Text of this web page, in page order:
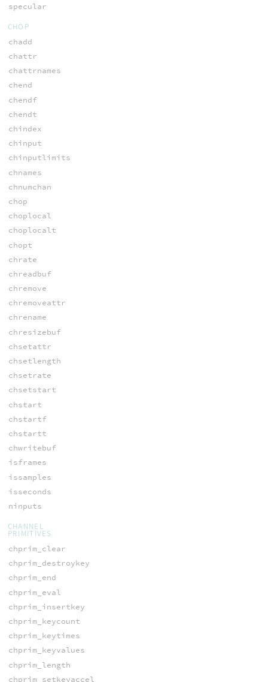
specular
CHOP
chadd
chattr
chattrnames
chend
chendf
chendt
chindex
chinput
chinputlimits
chnames
chnumchan
chop
choplocal
choplocalt
chopt
chrate
chreadbuf
chremove
chremoveattr
chrename
chresizebuf
chsetattr
chsetlength
chsetrate
chsetstart
chstart
chstartf
chstartt
chwritebuf
isframes
issamples
isseconds
ninputs
CHANNEL
PRIMITIVES
chprim_clear
chprim_destroykey
chprim_end
chprim_eval
chprim_insertkey
chprim_keycount
chprim_keytimes
chprim_keyvalues
chprim_length
chprim_setkeyaccel